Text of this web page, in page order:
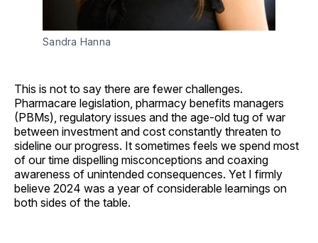
Sandra Hanna
This is not to say there are fewer challenges.
Pharmacare legislation, pharmacy benefits managers
(PBMs), regulatory issues and the age-old tug of war
between investment and cost constantly threaten to
sideline our progress. It sometimes feels we spend most
of our time dispelling misconceptions and coaxing
awareness of unintended consequences. Yet I firmly
believe 2024 was a year of considerable learnings on
both sides of the table.